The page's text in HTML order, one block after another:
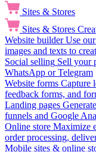
Sites & Stores
Sites & Stores
Website builder Use
images and texts to
Social selling Sell your
WhatsApp or Telegram
Website forms Capture
feedback forms, and
Landing pages
funnels and Google
Online store Maximize
order processing,
Mobile sites & online